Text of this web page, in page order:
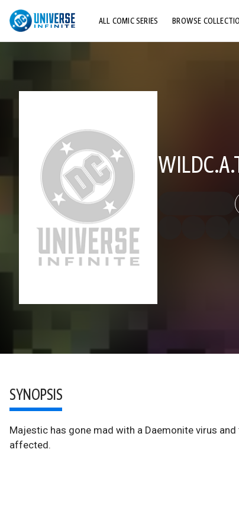
ALL COMIC SERIES BROWSE
SYNOPSIS
Majestic has gone mad with a Daemonite virus
affected.